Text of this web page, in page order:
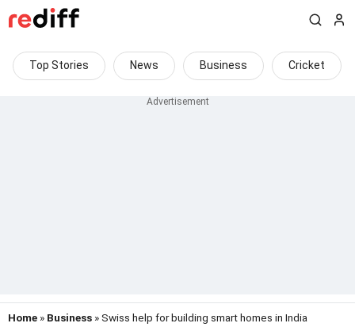
Top Stories News Business Cricket
Home » Business » Swiss help for building smart homes in India